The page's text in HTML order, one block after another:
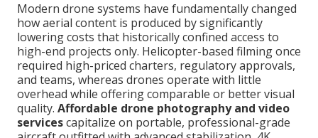
Modern drone systems have fundamentally changed
how aerial content is produced by significantly
lowering costs that historically confined access to
high-end projects only. Helicopter-based filming once
required high-priced charters, regulatory approvals,
and teams, whereas drones operate with little
overhead while offering comparable or better visual
quality. Affordable drone photography and video
servicescapitalize on portable, professional-grade